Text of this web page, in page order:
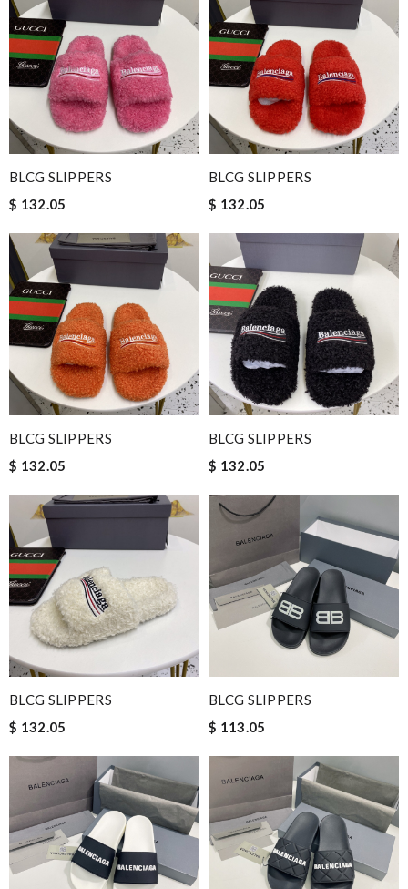
BLCG SLIPPERS
$ 132.05
BLCG SLIPPERS
$ 132.05
BLCG SLIPPERS
$ 132.05
BLCG SLIPPERS
$ 132.05
BLCG SLIPPERS
$ 132.05
BLCG SLIPPERS
$ 113.05